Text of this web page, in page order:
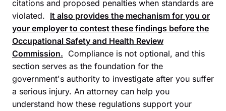
citations and proposed penalties when standards are
violated. It also provides the mechanism for you or
your employer to contest these findings before the
Occupational Safety and Health Review
Commission. Compliance is not optional, and this
section serves as the foundation for the
government's authority to investigate after you suffer
a serious injury. An attorney can help you
understand how these regulations support your